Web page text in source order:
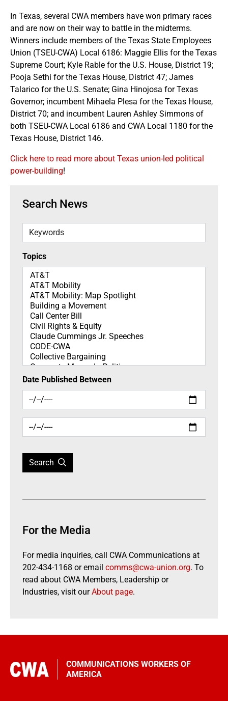
Search News
Keywords
Topics
Topics
Date Published Between
Search
For the Media
For media inquiries, call CWA Communications at
202-434-1168 or email comms@cwa-union.org. To
read about CWA Members, Leadership or
Industries, visit ourAbout page.
In Texas, several CWA members have won primary races
and are now on their way to battle in the midterms.
Winners include members of the Texas State Employees
Union (TSEU-CWA) Local 6186: Maggie Ellis for the Texas
Supreme Court; Kyle Rable for the U.S. House, District 19;
Pooja Sethi for the Texas House, District 47; James
Talarico for the U.S. Senate; Gina Hinojosa for Texas
Governor; incumbent Mihaela Plesa for the Texas House,
District 70; and incumbent Lauren Ashley Simmons of
both TSEU-CWA Local 6186 and CWA Local 1180 for the
Texas House, District 146.
Click here to read more about Texas union-led political
power-building!
COMMUNICATIONS WORKERS OF
AMERICA